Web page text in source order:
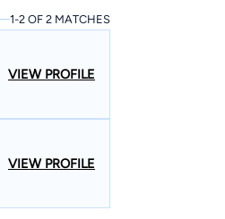
1-2 OF 2 MATCHES
VIEW PROFILE
VIEW PROFILE